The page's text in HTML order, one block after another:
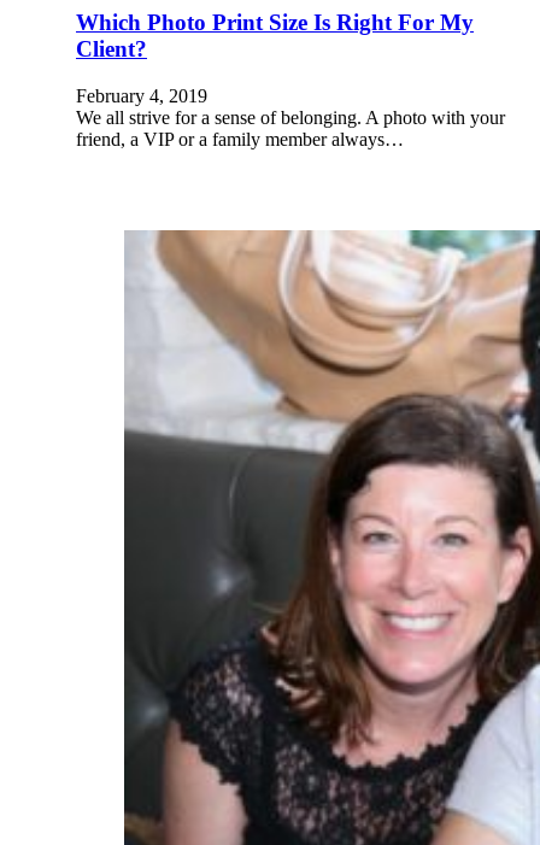
Which Photo Print Size Is Right For My
Client?
February 4, 2019
We all strive for a sense of belonging. A photo with your
friend, a VIP or a family member always…